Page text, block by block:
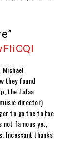
Michael
they found
the Judas
music director)
to go toe to toe
not famous yet,
Incessant thanks